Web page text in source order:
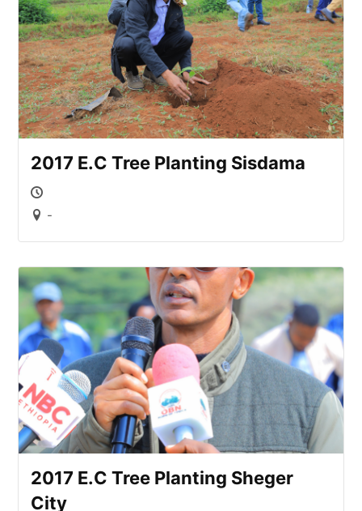
2017 E.C Tree Planting Sisdama
-
2017 E.C Tree Planting Sheger
City